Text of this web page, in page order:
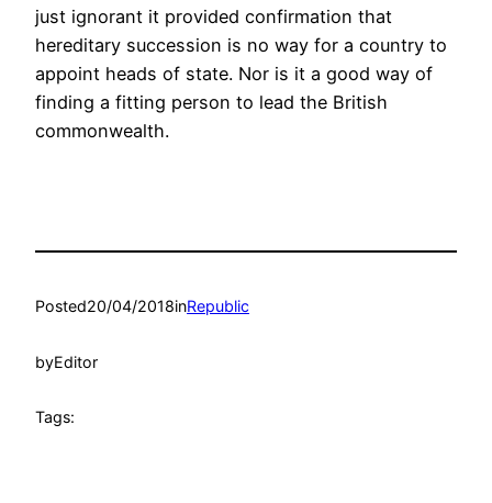
just ignorant it provided confirmation that
hereditary succession is no way for a country to
appoint heads of state. Nor is it a good way of
finding a fitting person to lead the British
commonwealth.
Posted20/04/2018inRepublic
byEditor
Tags: